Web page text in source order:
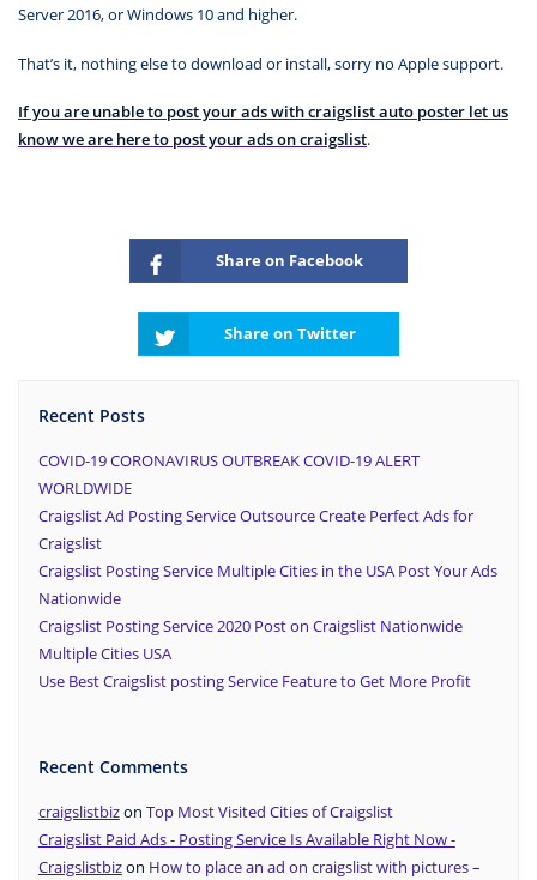
Server 2016, or Windows 10 and higher.
That’s it, nothing else to download or install, sorry no Apple support.
If you are unable to post your ads with craigslist auto poster let us
know we are here to post your ads on craigslist.
Share on Facebook
Share on Twitter
Recent Posts
COVID-19 CORONAVIRUS OUTBREAK COVID-19 ALERT
WORLDWIDE
Craigslist Ad Posting Service Outsource Create Perfect Ads for
Craigslist
Craigslist Posting Service Multiple Cities in the USA Post Your Ads
Nationwide
Craigslist Posting Service 2020 Post on Craigslist Nationwide
Multiple Cities USA
Use Best Craigslist posting Service Feature to Get More Profit
Recent Comments
craigslistbizon Top Most Visited Cities of Craigslist
Craigslist Paid Ads - Posting Service Is Available Right Now -
Craigslistbizon How to place an ad on craigslist with pictures –